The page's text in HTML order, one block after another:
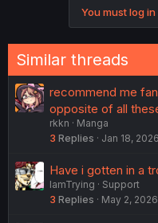
You must log
Similar threads
recommend me
opposite of all
rkkn
Manga
3 Replies Jan 18, 2026
Have i gotten in a
IamTrying
Support
3 Replies May 2, 2026